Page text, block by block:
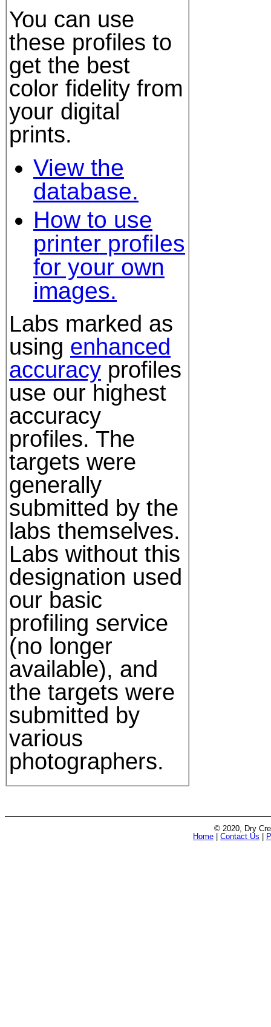
You can use
these profiles to
get the best
color fidelity from
your digital
prints.
View the
database.
How to use
printer profiles
for your own
images.
Labs marked as
using enhanced
accuracy profiles
use our highest
accuracy
profiles. The
targets were
generally
submitted by the
labs themselves.
Labs without this
designation used
our basic
profiling service
(no longer
available), and
the targets were
submitted by
various
photographers.
© 2020, Dry
Home
Contact Us